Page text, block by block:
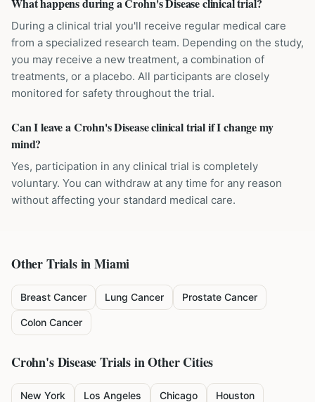
During a clinical trial you'll receive regular medical care
from a specialized research team. Depending on the study,
you may receive a new treatment, a combination of
treatments, or a placebo. All participants are closely
monitored for safety throughout the trial.
Can I leave a Crohn's Disease clinical trial if I change my
mind?
Yes, participation in any clinical trial is completely
voluntary. You can withdraw at any time for any reason
without affecting your standard medical care.
Other Trials inMiami
Breast Cancer Lung Cancer Prostate Cancer
Colon Cancer
Crohn's DiseaseTrials in Other Cities
New York Los Angeles Chicago Houston